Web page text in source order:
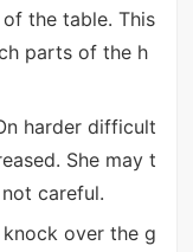
the table. This
parts of the h
harder difficult
She may t
careful.
over the g